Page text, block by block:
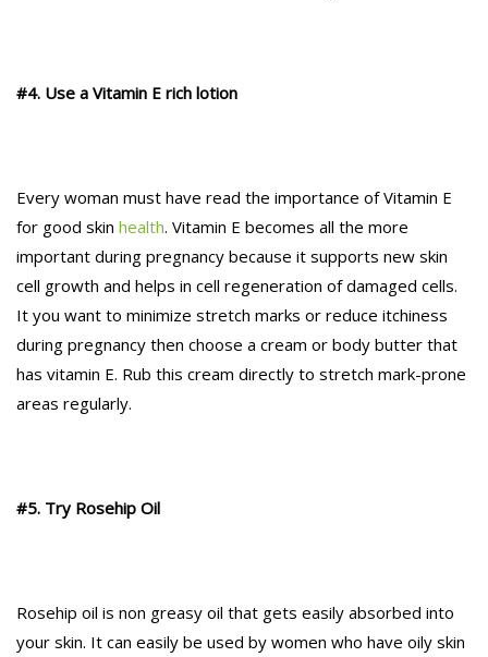
#4. Use a Vitamin E rich lotion
Every woman must have read the importance of Vitamin E
for good skin health. Vitamin E becomes all the more
important during pregnancy because it supports new skin
cell growth and helps in cell regeneration of damaged cells.
It you want to minimize stretch marks or reduce itchiness
during pregnancy then choose a cream or body butter that
has vitamin E. Rub this cream directly to stretch mark-prone
areas regularly.
#5. Try Rosehip Oil
Rosehip oil is non greasy oil that gets easily absorbed into
your skin. It can easily be used by women who have oily skin